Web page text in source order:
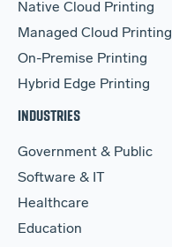
Native Cloud Printing
Managed Cloud Printing
On-Premise Printing
Hybrid Edge Printing
INDUSTRIES
Government & Public
Software & IT
Healthcare
Education